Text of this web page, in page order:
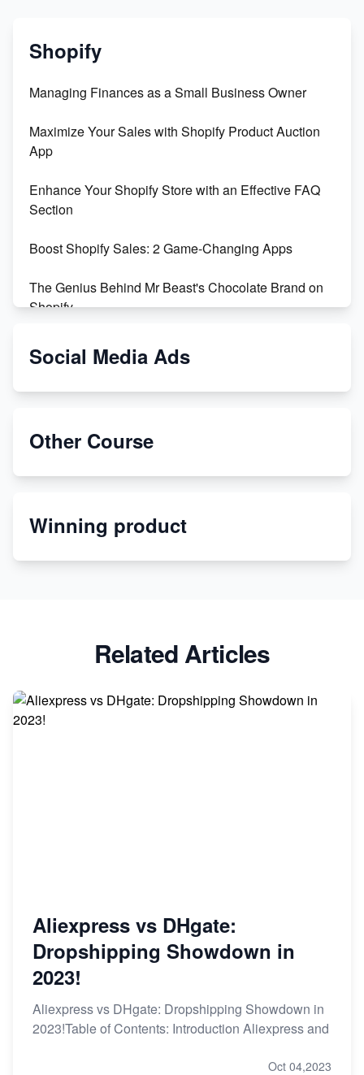
Shopify
Managing Finances as a Small Business Owner
Maximize Your Sales with Shopify Product Auction
App
Enhance Your Shopify Store with an Effective FAQ
Section
Boost Shopify Sales: 2 Game-Changing Apps
The Genius Behind Mr Beast's Chocolate Brand on
Shopify
Shopify vs WooCommerce: Which is Better?
Special Counsel Jack Smith Calls Out Trump's Delay
Melon
Revolutionizing Retail: The Shopify Story
Social Media Ads
Other Course
Winning product
Related Articles
Aliexpress vs DHgate:
Dropshipping Showdown in
2023!
Aliexpress vs DHgate: Dropshipping Showdown in
2023!Table of Contents: Introduction Aliexpress and
Oct 04,2023